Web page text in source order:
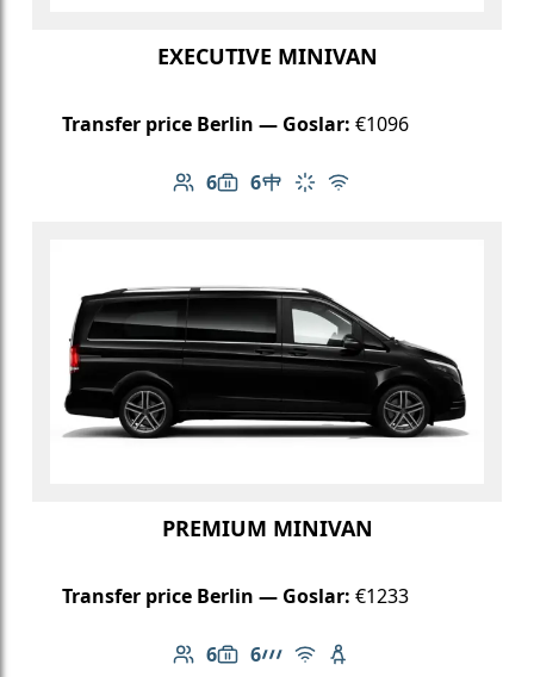
EXECUTIVE MINIVAN
Transfer price Berlin — Goslar: €1096
6
Number of passengers: 6
6
Luggage capacity: 6
Table in cabin
Climate control
Free Wi-Fi
PREMIUM MINIVAN
Transfer price Berlin — Goslar: €1233
6
Number of passengers: 6
6
Luggage capacity: 6
AMG Line
Free Wi-Fi
Child seat available